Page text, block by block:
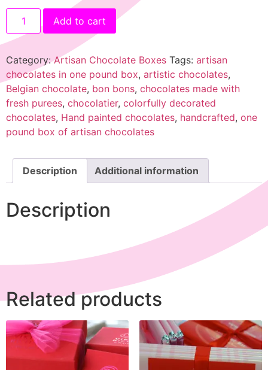
Add to cart
Category:Artisan Chocolate Boxes Tags: artisan
chocolates in one pound box, artistic chocolates,
Belgian chocolate, bon bons, chocolates made with
fresh purees, chocolatier, colorfully decorated
chocolates, Hand painted chocolates, handcrafted, one
pound box of artisan chocolates
Description Additional information
Description
Related products